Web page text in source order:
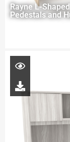
Rayne L-
Pedestals and